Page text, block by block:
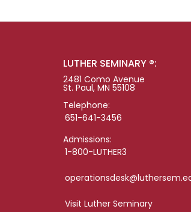
LUTHER SEMINARY ®:
2481 Como Avenue
St. Paul, MN 55108
Telephone:
651-641-3456
Admissions:
1-800-LUTHER3
Visit Luther Seminary